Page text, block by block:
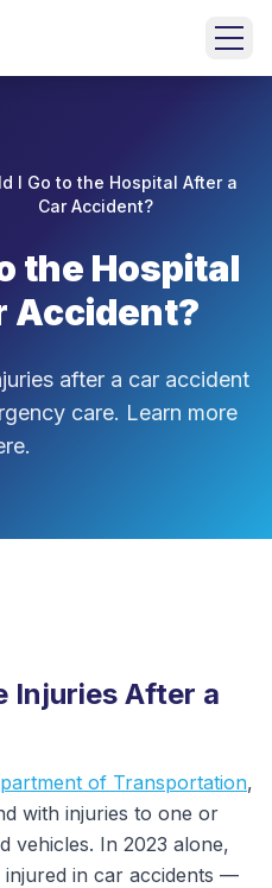
I Go to the Hospital After a
Car Accident?
the Hospital
Accident?
after a car accident
care. Learn more
Injuries After a
of Transportation,
with injuries to one or
vehicles. In 2023 alone,
in car accidents —